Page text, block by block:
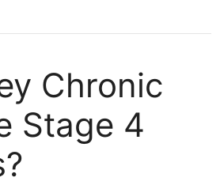
Chronic
Stage 4